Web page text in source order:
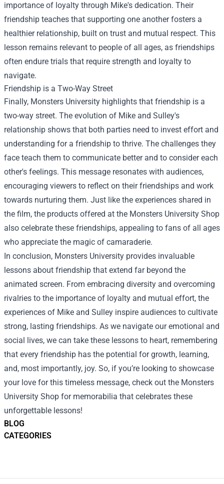
BLOG
CATEGORIES
importance of loyalty through Mike's dedication. Their
friendship teaches that supporting one another fosters a
healthier relationship, built on trust and mutual respect. This
lesson remains relevant to people of all ages, as friendships
often endure trials that require strength and loyalty to
navigate.
Friendship is a Two-Way Street
Finally, Monsters University highlights that friendship is a
two-way street. The evolution of Mike and Sulley's
relationship shows that both parties need to invest effort and
understanding for a friendship to thrive. The challenges they
face teach them to communicate better and to consider each
other's feelings. This message resonates with audiences,
encouraging viewers to reflect on their friendships and work
towards nurturing them. Just like the experiences shared in
the film, the products offered at the Monsters University Shop
also celebrate these friendships, appealing to fans of all ages
who appreciate the magic of camaraderie.
In conclusion, Monsters University provides invaluable
lessons about friendship that extend far beyond the
animated screen. From embracing diversity and overcoming
rivalries to the importance of loyalty and mutual effort, the
experiences of Mike and Sulley inspire audiences to cultivate
strong, lasting friendships. As we navigate our emotional and
social lives, we can take these lessons to heart, remembering
that every friendship has the potential for growth, learning,
and, most importantly, joy. So, if you’re looking to showcase
your love for this timeless message, check out the Monsters
University Shop for memorabilia that celebrates these
unforgettable lessons!